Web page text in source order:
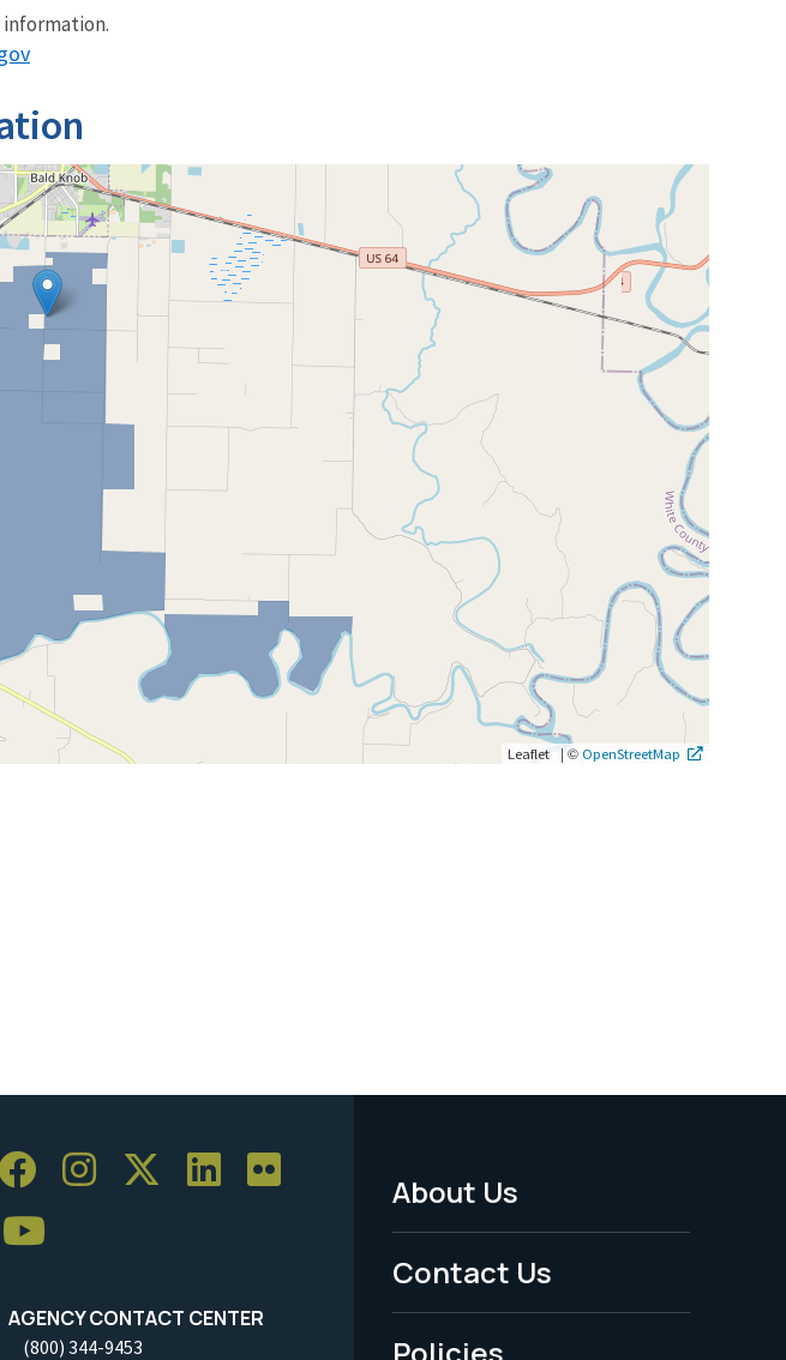
information.
Leaflet | © OpenStreetMap
AGENCY CONTACT CENTER
(800) 344-9453
Footer
Menu
-
About Us
Contact Us
Policies